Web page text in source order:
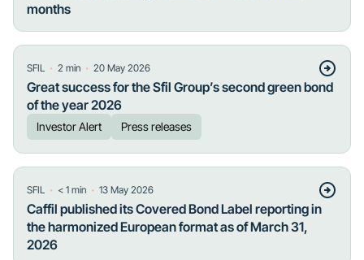
months
SFIL ・ 2 min ・ 20 May 2026
Great success for the Sfil Group’s second green bond
of the year 2026
Investor Alert Press releases
SFIL ・ < 1 min ・ 13 May 2026
Caffil published its Covered Bond Label reporting in
the harmonized European format as of March 31,
2026